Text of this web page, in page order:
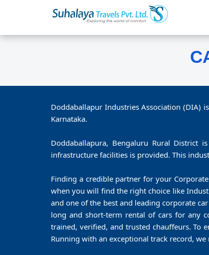
Doddaballapur Industries Association (DIA)
Karnataka.
Doddaballapura, Bengaluru Rural
infrastructure facilities is provided. This
Finding a credible partner for your
when you will find the right choice like
and one of the best and leading corporate
long and short-term rental of cars for any
trained, verified, and trusted chauffeurs. To
Running with an exceptional track record,